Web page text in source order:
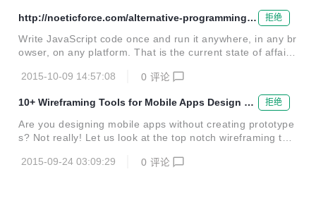
http://noeticforce.com/alternative-programming-l
anguages-that-compile-to-javascript
拒绝
Write JavaScript code once and run it anywhere, in any br
owser, on any platform. That is the current state of affairs
ent as well as mobile apps development. Whether it is ab
out client side programming, server side programming or
mobile nativ...
2015-10-09 14:57:08 0 评论
10+ Wireframing Tools for Mobile Apps Design an
d Prototyping
拒绝
Are you designing mobile apps without creating prototype
s? Not really! Let us look at the top notch wireframing tool
g
2015-09-24 03:09:29 0 评论